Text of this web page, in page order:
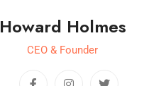
Howard Holmes
CEO & Founder